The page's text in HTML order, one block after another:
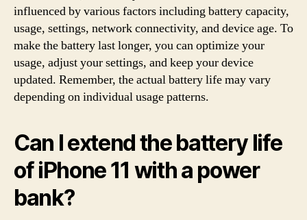
influenced by various factors including battery capacity,
usage, settings, network connectivity, and device age. To
make the battery last longer, you can optimize your
usage, adjust your settings, and keep your device
updated. Remember, the actual battery life may vary
depending on individual usage patterns.
Can I extend the battery life
of iPhone 11 with a power
bank?